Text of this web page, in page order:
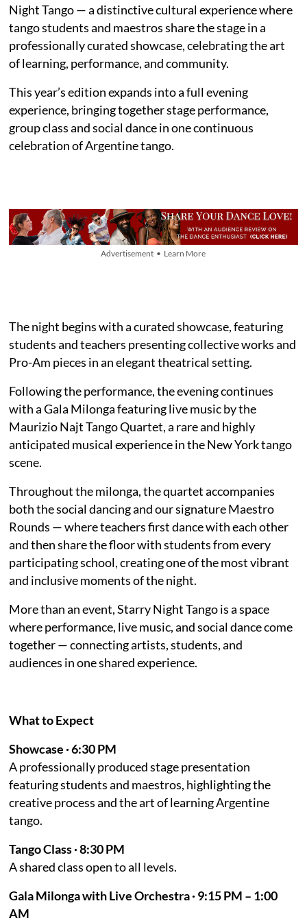
Night Tango — a distinctive cultural experience where
tango students and maestros share the stage in a
professionally curated showcase, celebrating the art
of learning, performance, and community.
This year’s edition expands into a full evening
experience, bringing together stage performance,
group class and social dance in one continuous
celebration of Argentine tango.
Advertisement • Learn More
The night begins with a curated showcase, featuring
students and teachers presenting collective works and
Pro-Am pieces in an elegant theatrical setting.
Following the performance, the evening continues
with a Gala Milonga featuring live music by the
Maurizio Najt Tango Quartet, a rare and highly
anticipated musical experience in the New York tango
scene.
Throughout the milonga, the quartet accompanies
both the social dancing and our signature Maestro
Rounds — where teachers first dance with each other
and then share the floor with students from every
participating school, creating one of the most vibrant
and inclusive moments of the night.
More than an event, Starry Night Tango is a space
where performance, live music, and social dance come
together — connecting artists, students, and
audiences in one shared experience.
What to Expect
Showcase · 6:30 PM
A professionally produced stage presentation
featuring students and maestros, highlighting the
creative process and the art of learning Argentine
tango.
Tango Class · 8:30 PM
A shared class open to all levels.
Gala Milonga with Live Orchestra · 9:15 PM – 1:00
AM